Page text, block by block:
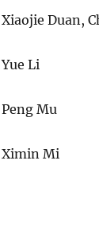
Xiaojie
Yue
Peng